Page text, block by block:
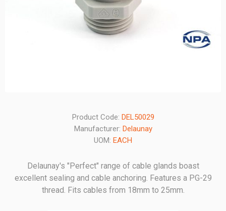
Product Code: DEL50029
Manufacturer: Delaunay
UOM: EACH
Delaunay's "Perfect" range of cable glands boast
excellent sealing and cable anchoring. Features a PG-29
thread. Fits cables from 18mm to 25mm.